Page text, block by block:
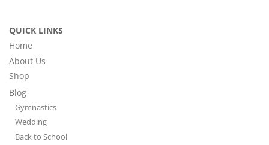
QUICK LINKS
Home
About Us
Shop
Blog
Gymnastics
Wedding
Back to School